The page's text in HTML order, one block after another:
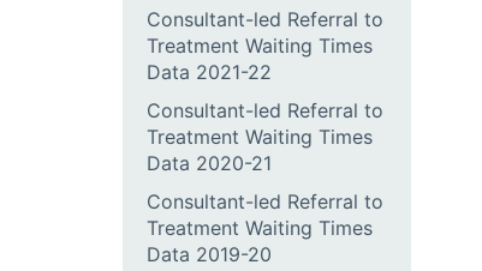
Consultant-led Referral to
Treatment Waiting Times
Data 2021-22
Consultant-led Referral to
Treatment Waiting Times
Data 2020-21
Consultant-led Referral to
Treatment Waiting Times
Data 2019-20